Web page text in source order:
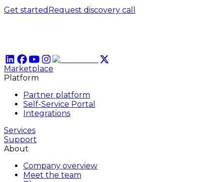
Get started Request discovery call
Marketplace
Platform
Partner platform
Self-Service Portal
Integrations
Services
Support
About
Company overview
Meet the team